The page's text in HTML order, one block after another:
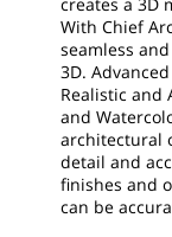
With Chief
seamless
3D.
Realistic and
and
architectural
detail and
finishes and
can be